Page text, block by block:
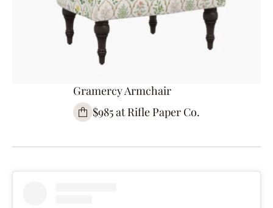
Gramercy Armchair
$985 at Rifle Paper Co.